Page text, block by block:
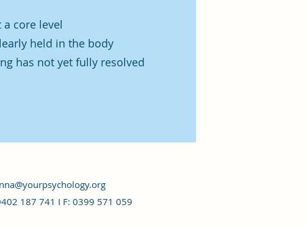
core level
held in the body
has not yet fully resolved
187 741 I F: 0399 571 059